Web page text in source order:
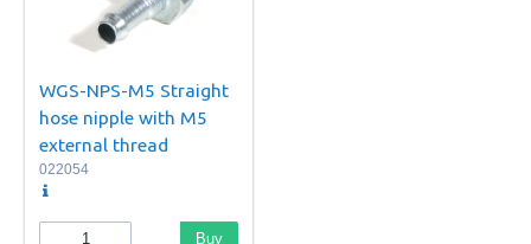
WGS-NPS-M5 Straight
hose nipple with M5
external thread
022054
Buy